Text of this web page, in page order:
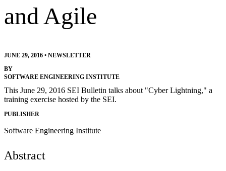
and Agile
JUNE 29, 2016 • NEWSLETTER
BY
SOFTWARE ENGINEERING INSTITUTE
This June 29, 2016 SEI Bulletin talks about "Cyber Lightning," a
training exercise hosted by the SEI.
PUBLISHER
Software Engineering Institute
Abstract